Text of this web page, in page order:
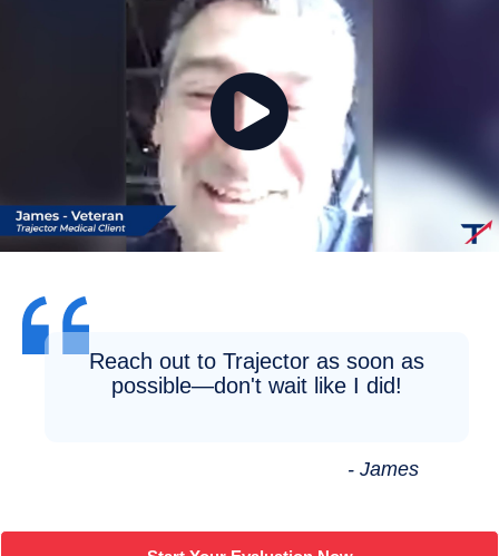
Reach out to Trajector as soon as
possible—don't wait like I did!
- James